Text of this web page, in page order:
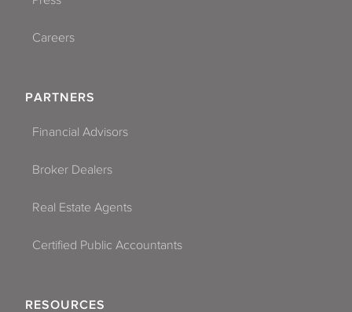
Careers
PARTNERS
Financial Advisors
Broker Dealers
Real Estate Agents
Certified Public Accountants
RESOURCES